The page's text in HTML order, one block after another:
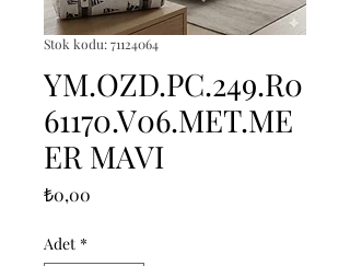
Stok kodu: 71124064
YM.OZD.PC.249.R0
61170.V06.MET.ME
ER MAVI
₺0,00
Adet *